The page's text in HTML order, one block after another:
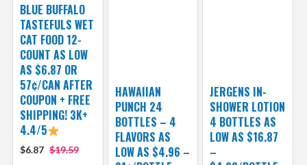
BLUE BUFFALO
TASTEFULS WET
CAT FOOD 12-
COUNT AS LOW
AS $6.87 OR
57¢/CAN AFTER
COUPON + FREE
SHIPPING! 3K+
4.4/5
$6.87 $19.59
HAWAIIAN
PUNCH 24
BOTTLES – 4
FLAVORS AS
LOW AS $4.96 –
JERGENS IN-
SHOWER LOTION
4 BOTTLES AS
LOW AS $16.87
–